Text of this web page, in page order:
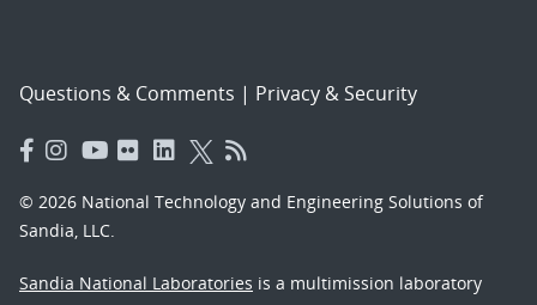
Questions & Comments | Privacy & Security
© 2026 National Technology and Engineering Solutions of
Sandia, LLC.
Sandia National Laboratories is a multimission laboratory